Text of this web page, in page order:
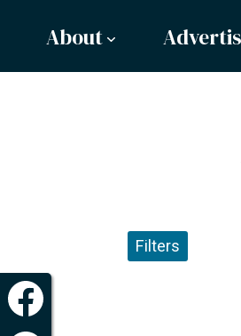
About
Filters